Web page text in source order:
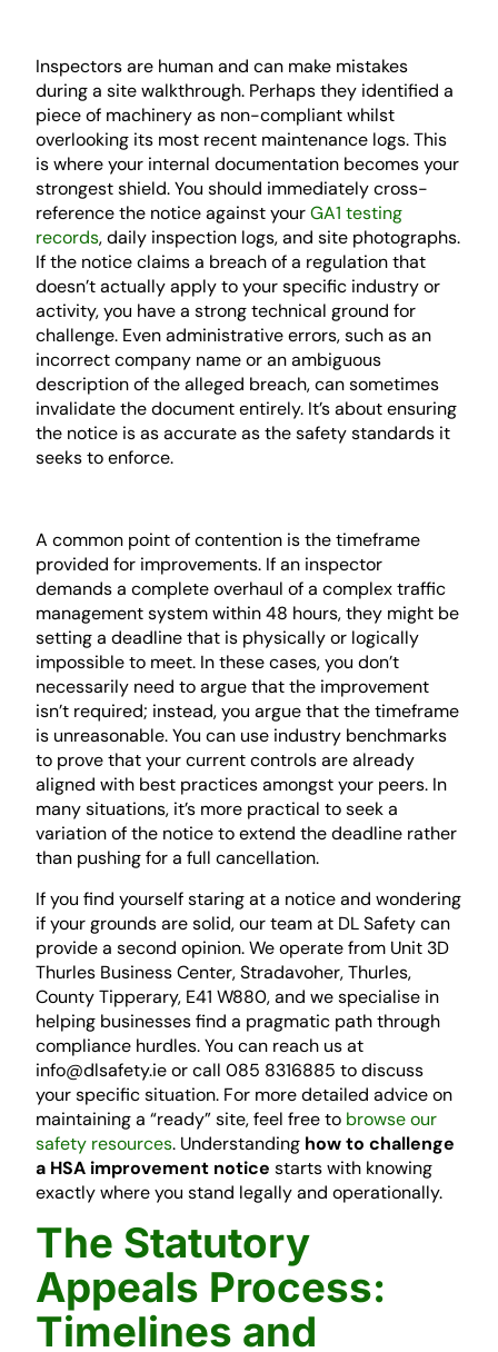
Inspectors are human and can make mistakes
during a site walkthrough. Perhaps they identified a
piece of machinery as non-compliant whilst
overlooking its most recent maintenance logs. This
is where your internal documentation becomes your
strongest shield. You should immediately cross-
reference the notice against yourGA1 testing
records, daily inspection logs, and site photographs.
If the notice claims a breach of a regulation that
doesn’t actually apply to your specific industry or
activity, you have a strong technical ground for
challenge. Even administrative errors, such as an
incorrect company name or an ambiguous
description of the alleged breach, can sometimes
invalidate the document entirely. It’s about ensuring
the notice is as accurate as the safety standards it
seeks to enforce.
A common point of contention is the timeframe
provided for improvements. If an inspector
demands a complete overhaul of a complex traffic
management system within 48 hours, they might be
setting a deadline that is physically or logically
impossible to meet. In these cases, you don’t
necessarily need to argue that the improvement
isn’t required; instead, you argue that the timeframe
is unreasonable. You can use industry benchmarks
to prove that your current controls are already
aligned with best practices amongst your peers. In
many situations, it’s more practical to seek a
variation of the notice to extend the deadline rather
than pushing for a full cancellation.
If you find yourself staring at a notice and wondering
if your grounds are solid, our team at DL Safety can
provide a second opinion. We operate from Unit 3D
Thurles Business Center, Stradavoher, Thurles,
County Tipperary, E41 W880, and we specialise in
helping businesses find a pragmatic path through
compliance hurdles. You can reach us at
info@dlsafety.ie or call 085 8316885 to discuss
your specific situation. For more detailed advice on
maintaining a “ready” site, feel free to browse our
safety resources. Understanding how to challenge
a HSA improvement notice starts with knowing
exactly where you stand legally and operationally.
The Statutory
Appeals Process:
Timelines and